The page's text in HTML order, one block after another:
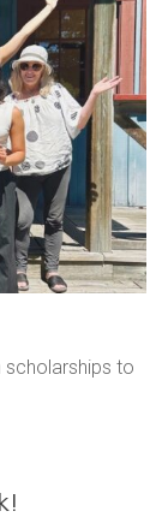
scholarships to